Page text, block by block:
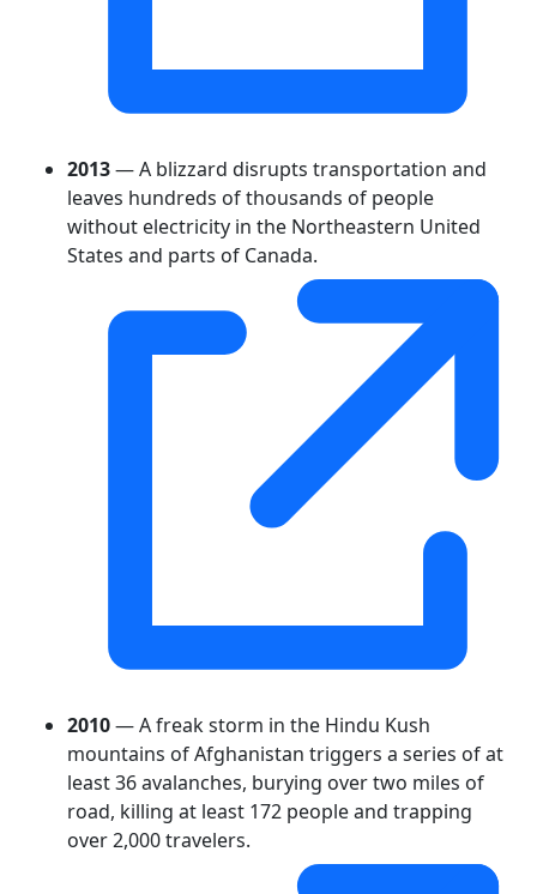
2013— A blizzard disrupts transportation and
leaves hundreds of thousands of people
without electricity in the Northeastern United
States and parts of Canada.
2010— A freak storm in the Hindu Kush
mountains of Afghanistan triggers a series of at
least 36 avalanches, burying over two miles of
road, killing at least 172 people and trapping
over 2,000 travelers.